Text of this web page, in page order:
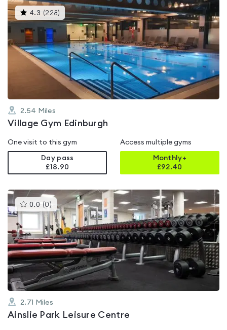
4.3 (228) This
gyms
is
rated
4.3
out
of
2.54 Miles
Village Gym Edinburgh
One visit to this gym
Day pass
£18.90
Access multiple gyms
Monthly+
£92.40
0.0 (0 )This
gyms
is
rated
0.0
out
of
5
2.71 Miles
Ainslie Park Leisure Centre